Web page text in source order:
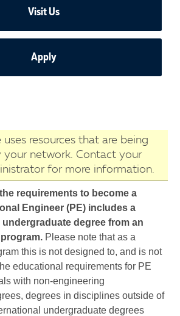
Visit Us
Apply